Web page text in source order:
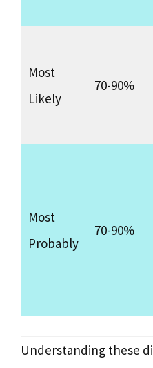
Most
Likely
70-90%
Most
Probably
70-90%
Understanding these